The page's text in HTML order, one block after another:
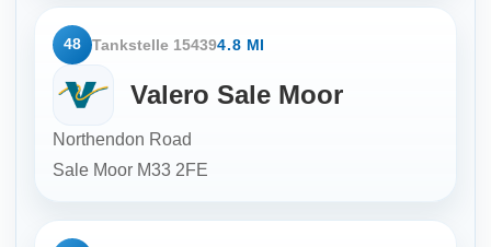
48 Tankstelle 154394.8 MI
Valero Sale Moor
Northendon Road
Sale Moor M33 2FE